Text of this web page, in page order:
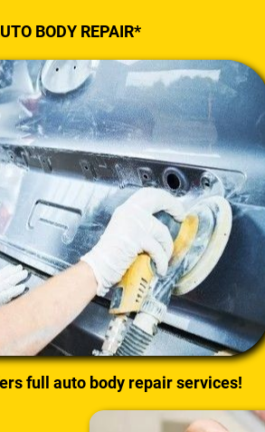
BODY REPAIR*
full auto body repair services!